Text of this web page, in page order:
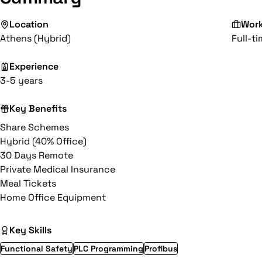
Location
Athens (Hybrid)
Full-
Experience
3-5 years
Key Benefits
Share Schemes
Hybrid (40% Office)
30 Days Remote
Private Medical Insurance
Meal Tickets
Home Office Equipment
Key Skills
Functional Safety PLC Programming Profibus